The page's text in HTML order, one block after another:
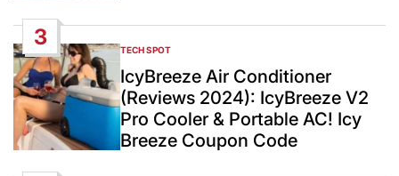
3
POSTED
IN
TECH SPOT
IcyBreeze Air Conditioner
(Reviews 2024): IcyBreeze V2
Pro Cooler & Portable AC! Icy
Breeze Coupon Code